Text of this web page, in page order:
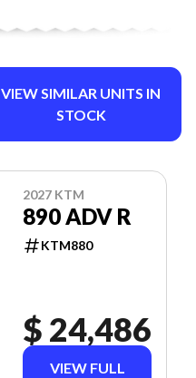
VIEW SIMILAR UNITS IN
STOCK
2027 KTM
890 ADV R
KTM880
$ 24,486
VIEW FULL